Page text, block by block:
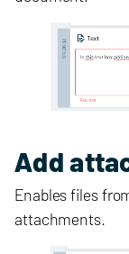
Add
Enables files
attachments.